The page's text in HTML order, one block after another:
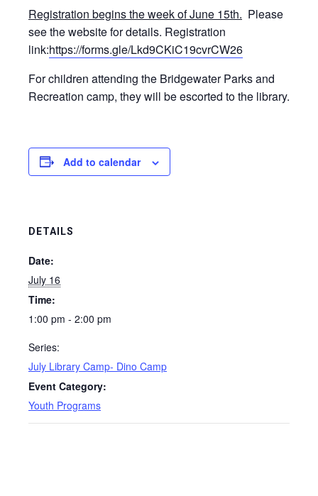
Registration begins the week of June 15th. Please
see the website for details. Registration
link:https://forms.gle/Lkd9CKiC19cvrCW26
For children attending the Bridgewater Parks and
Recreation camp, they will be escorted to the library.
Add to calendar
DETAILS
Date:
July 16
Time:
1:00 pm - 2:00 pm
Series:
July Library Camp- Dino Camp
Event Category:
Youth Programs